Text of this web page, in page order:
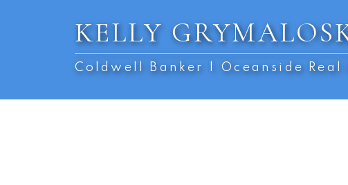
KELLY
Coldwell Banker | Oceanside Real